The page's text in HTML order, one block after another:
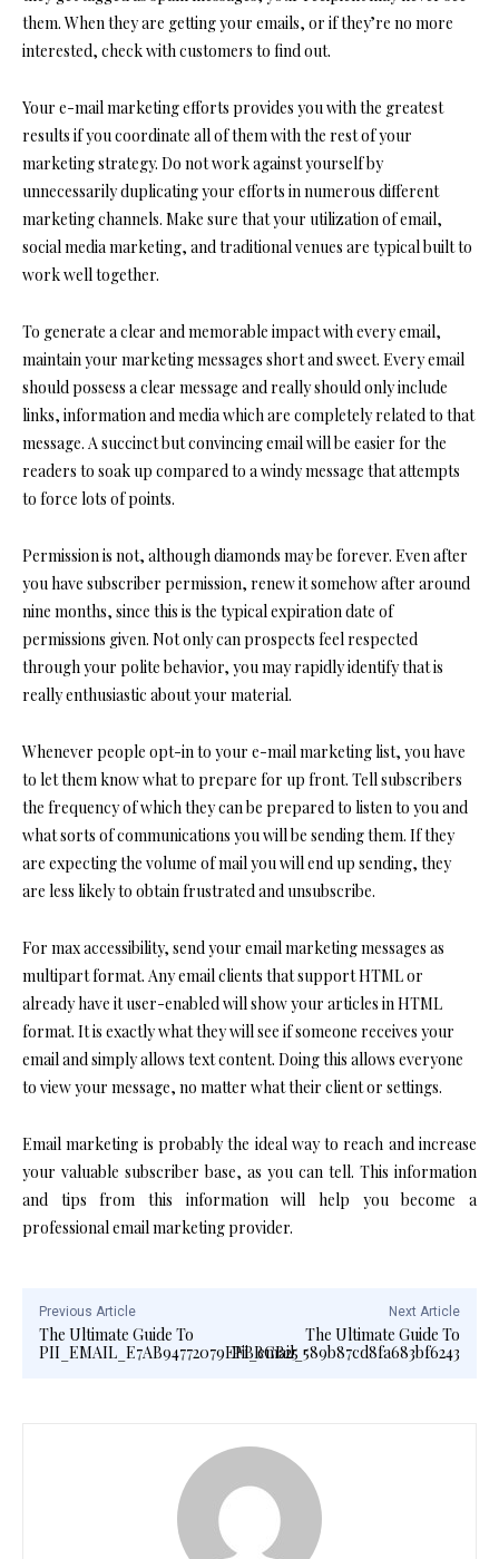
them. When they are getting your emails, or if they’re no more
interested, check with customers to find out.
Your e-mail marketing efforts provides you with the greatest
results if you coordinate all of them with the rest of your
marketing strategy. Do not work against yourself by
unnecessarily duplicating your efforts in numerous different
marketing channels. Make sure that your utilization of email,
social media marketing, and traditional venues are typical built to
work well together.
To generate a clear and memorable impact with every email,
maintain your marketing messages short and sweet. Every email
should possess a clear message and really should only include
links, information and media which are completely related to that
message. A succinct but convincing email will be easier for the
readers to soak up compared to a windy message that attempts
to force lots of points.
Permission is not, although diamonds may be forever. Even after
you have subscriber permission, renew it somehow after around
nine months, since this is the typical expiration date of
permissions given. Not only can prospects feel respected
through your polite behavior, you may rapidly identify that is
really enthusiastic about your material.
Whenever people opt-in to your e-mail marketing list, you have
to let them know what to prepare for up front. Tell subscribers
the frequency of which they can be prepared to listen to you and
what sorts of communications you will be sending them. If they
are expecting the volume of mail you will end up sending, they
are less likely to obtain frustrated and unsubscribe.
For max accessibility, send your email marketing messages as
multipart format. Any email clients that support HTML or
already have it user-enabled will show your articles in HTML
format. It is exactly what they will see if someone receives your
email and simply allows text content. Doing this allows everyone
to view your message, no matter what their client or settings.
Email marketing is probably the ideal way to reach and increase
your valuable subscriber base, as you can tell. This information
and tips from this information will help you become a
professional email marketing provider.
Previous Article
The Ultimate Guide To
PII_EMAIL_E7AB94772079EFBBCB25
Next Article
The Ultimate Guide To
Pii_email_589b87cd8fa683bf6243